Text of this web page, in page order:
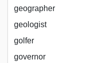
geographer
geologist
golfer
governor